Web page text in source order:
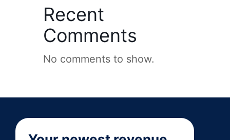
Recent
Comments
No comments to show.